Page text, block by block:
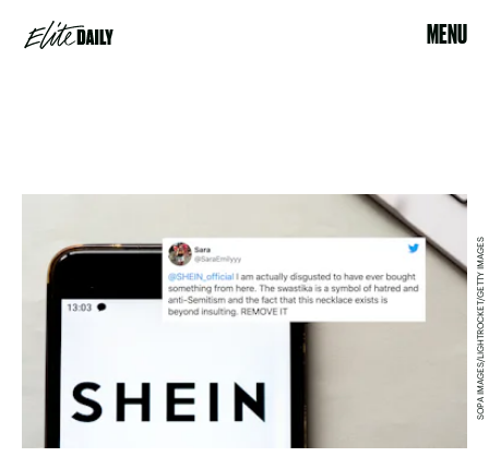
MENU
SOPA IMAGES/LIGHTROCKET/GETTY IMAGES